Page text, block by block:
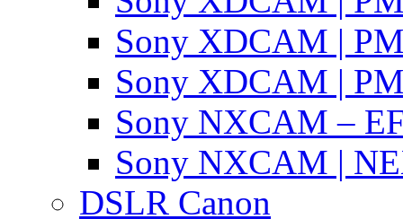
Sony XDCAM |
Sony XDCAM |
Sony NXCAM –
Sony NXCAM |
DSLR Canon